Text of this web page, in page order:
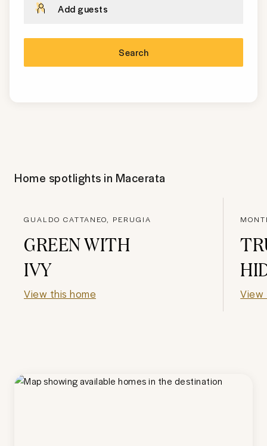
Add guests
Search
Home spotlights in Macerata
GUALDO CATTANEO, PERUGIA
GREEN WITH
IVY
View this home View